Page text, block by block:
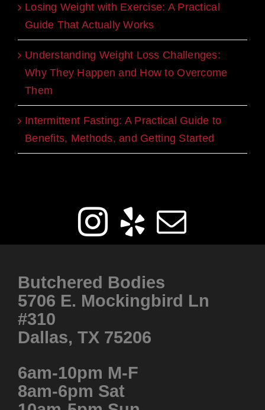
Losing Weight with Exercise: A Practical
Guide That Actually Works
Understanding Weight Loss Challenges:
Why They Happen and How to Overcome
Them
Intermittent Fasting: A Practical Guide to
Benefits, Methods, and Getting Started
Butchered Bodies
5706 E. Mockingbird Ln
#310
Dallas, TX 75206
6am-10pm M-F
8am-6pm Sat